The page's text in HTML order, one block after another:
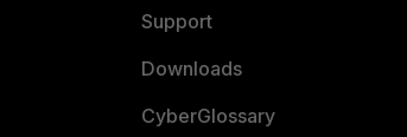
Support
Downloads
CyberGlossary